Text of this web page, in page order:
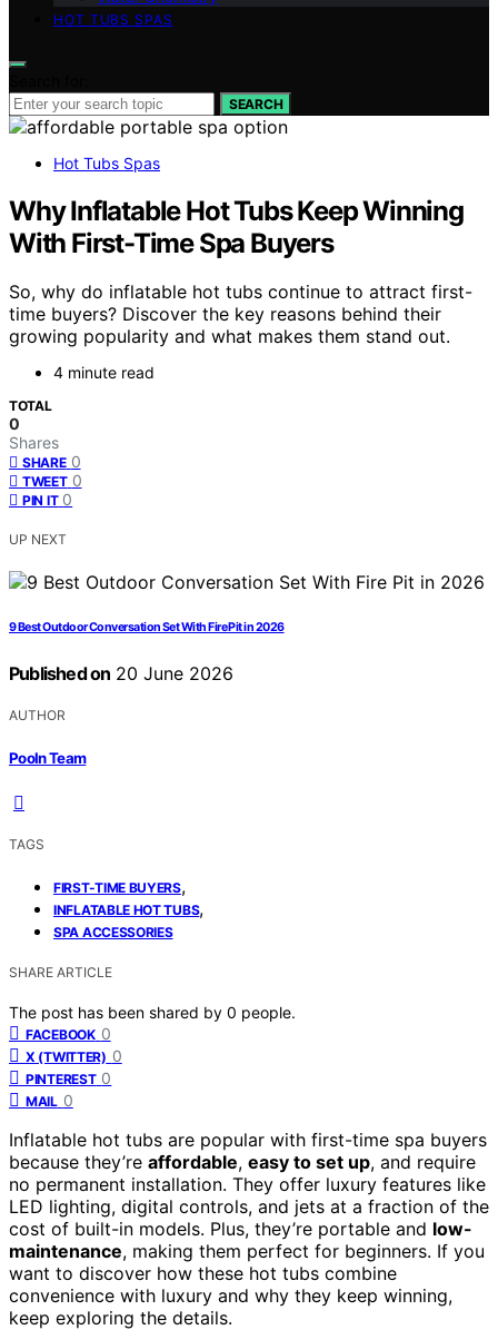
HOT TUBS SPAS
SEARCH
Hot Tubs Spas
Why Inflatable Hot Tubs Keep Winning
With First-Time Spa Buyers
So, why do inflatable hot tubs continue to attract first-
time buyers? Discover the key reasons behind their
growing popularity and what makes them stand out.
4 minute read
TOTAL
0
Shares
SHARE 0
TWEET 0
PIN IT 0
UP NEXT
9 Best Outdoor Conversation Set With Fire Pit in 2026
Published on 20 June 2026
AUTHOR
Pooln Team
TAGS
FIRST-TIME BUYERS,
INFLATABLE HOT TUBS,
SPA ACCESSORIES
SHARE ARTICLE
The post has been shared by 0 people.
FACEBOOK 0
X (TWITTER) 0
PINTEREST 0
MAIL 0
Inflatable hot tubs are popular with first-time spa buyers
because they’re affordable, easy to set up, and require
no permanent installation. They offer luxury features like
LED lighting, digital controls, and jets at a fraction of the
cost of built-in models. Plus, they’re portable and low-
maintenance, making them perfect for beginners. If you
want to discover how these hot tubs combine
convenience with luxury and why they keep winning,
keep exploring the details.